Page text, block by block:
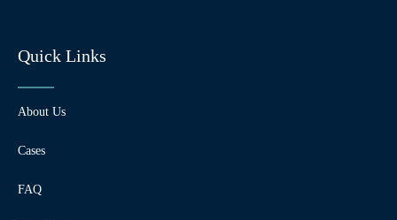
Quick Links
About Us
Cases
FAQ